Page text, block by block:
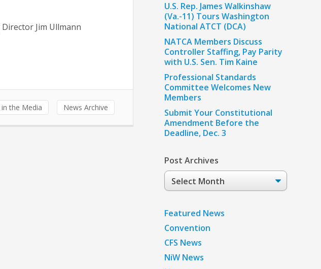
Jim Ullmann
in the Media News Archive
U.S. Rep. James Walkinshaw
(Va.-11) Tours Washington
National ATCT (DCA)
NATCA Members Discuss
Controller Staffing, Pay Parity
with U.S. Sen. Tim Kaine
Professional Standards
Committee Welcomes New
Members
Submit Your Constitutional
Amendment Before the
Deadline, Dec. 3
Post Archives
Post
Archives
Featured News
Convention
CFS News
NiW News